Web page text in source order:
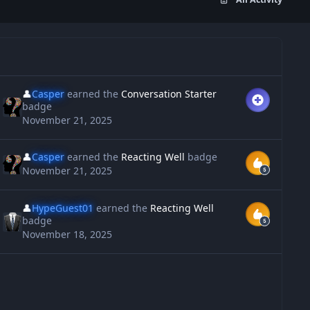
👤Casper earned theConversation Starter
badge
November 21, 2025
👤Casper earned theReacting Well badge
November 21, 2025
👤HypeGuest01 earned theReacting Well
badge
November 18, 2025